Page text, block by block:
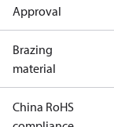
Approval
Brazing
material
China RoHS